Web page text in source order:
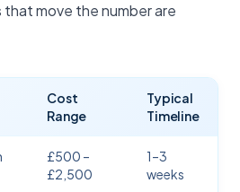
move the number are
Cost
Range
Typical
Timeline
£500 –
£2,500
1–3
weeks